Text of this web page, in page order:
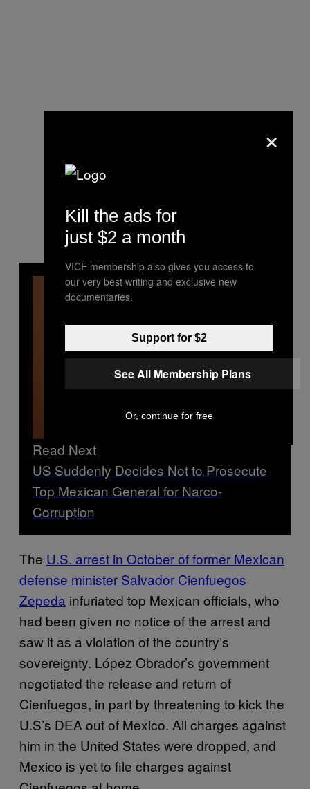
Read Next
US Suddenly Decides Not to Prosecute
Top Mexican General for Narco-
Corruption
The U.S. arrest in October of former Mexican
defense minister Salvador Cienfuegos
Zepeda infuriated top Mexican officials, who
had been given no notice of the arrest and
saw it as a violation of the country’s
sovereignty. López Obrador’s government
negotiated the release and return of
Cienfuegos, in part by threatening to kick the
U.S’s DEA out of Mexico. All charges against
him in the United States were dropped, and
Mexico is yet to file charges against
×
Kill the ads for
just $2 a month
VICE membership also gives you access to
our very best writing and exclusive new
documentaries.
Support for $2
See All Membership Plans
Or, continue for free